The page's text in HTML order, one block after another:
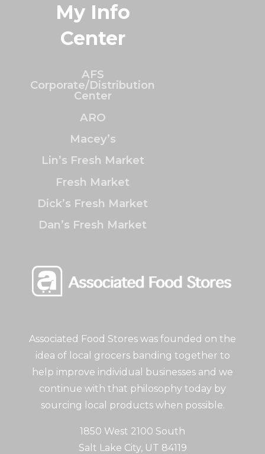
Associated Food Stores was founded on the
idea of local grocers banding together to
help improve individual businesses and we
continue with that philosophy today by
sourcing local products when possible.
1850 West 2100 South
Salt Lake City, UT 84119
My Info
Center
AFS
Corporate/Distribution
Center
ARO
Macey’s
Lin’s Fresh Market
Fresh Market
Dick’s Fresh Market
Dan’s Fresh Market